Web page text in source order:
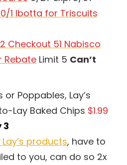
1 Ibotta for Triscuits
Checkout 51 Nabisco
Rebate Limit 5 Can’t
or Poppables, Lay’s
Lay Baked Chips $1.99
3
products, have to
to you, can do so 2x